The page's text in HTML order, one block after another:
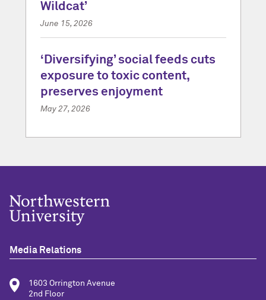
Wildcat’
June 15, 2026
‘Diversifying’ social feeds cuts
exposure to toxic content,
preserves enjoyment
May 27, 2026
Media Relations
1603 Orrington Avenue
2nd Floor